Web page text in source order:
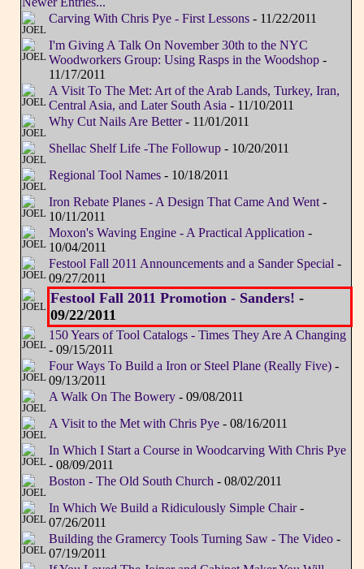
Carving With Chris Pye - First Lessons- 11/22/2011
I'm Giving A Talk On November 30th to the NYC
Woodworkers Group: Using Rasps in the Woodshop-
11/17/2011
A Visit To The Met: Art of the Arab Lands, Turkey, Iran,
Central Asia, and Later South Asia - 11/10/2011
Why Cut Nails Are Better- 11/01/2011
Shellac Shelf Life -The Followup- 10/20/2011
Regional Tool Names- 10/18/2011
Iron Rebate Planes - A Design That Came And Went-
10/11/2011
Moxon's Waving Engine - A Practical Application -
10/04/2011
Festool Fall 2011 Announcements and a Sander Special -
09/27/2011
Festool Fall 2011 Promotion - Sanders! -
09/22/2011
150 Years of Tool Catalogs - Times They Are A Changing
- 09/15/2011
Four Ways To Build a Iron or Steel Plane (Really Five)-
09/13/2011
A Walk On The Bowery- 09/08/2011
A Visit to the Met with Chris Pye- 08/16/2011
In Which I Start a Course in Woodcarving With Chris Pye
- 08/09/2011
Boston - The Old South Church - 08/02/2011
In Which We Build a Ridiculously Simple Chair-
07/26/2011
Building the Gramercy Tools Turning Saw - The Video-
07/19/2011